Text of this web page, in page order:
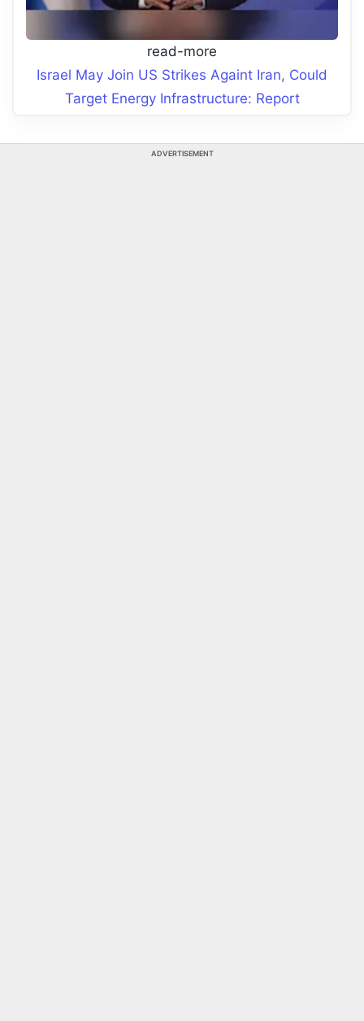
read-more
Israel May Join US Strikes Againt Iran, Could
Target Energy Infrastructure: Report
ADVERTISEMENT